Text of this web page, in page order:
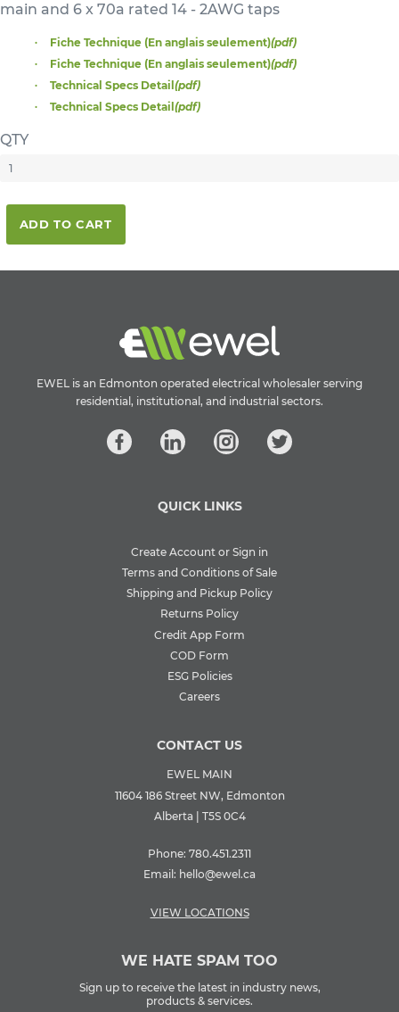
main and 6 x 70a rated 14 - 2AWG taps
Fiche Technique (En anglais seulement)(pdf)
Fiche Technique (En anglais seulement)(pdf)
Technical Specs Detail (pdf)
Technical Specs Detail (pdf)
QTY
ADD TO CART
EWEL is an Edmonton operated electrical wholesaler serving
residential, institutional, and industrial sectors.
QUICK LINKS
Create Account or Sign in
Terms and Conditions of Sale
Shipping and Pickup Policy
Returns Policy
Credit App Form
COD Form
ESG Policies
Careers
CONTACT US
EWEL MAIN
11604 186 Street NW, Edmonton
Alberta | T5S 0C4
Phone: 780.451.2311
Email: hello@ewel.ca
VIEW LOCATIONS
WE HATE SPAM TOO
Sign up to receive the latest in industry news,
products & services.